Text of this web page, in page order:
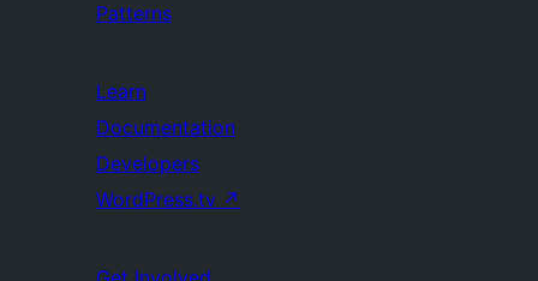
Patterns
Learn
Documentation
Developers
WordPress.tv ↗